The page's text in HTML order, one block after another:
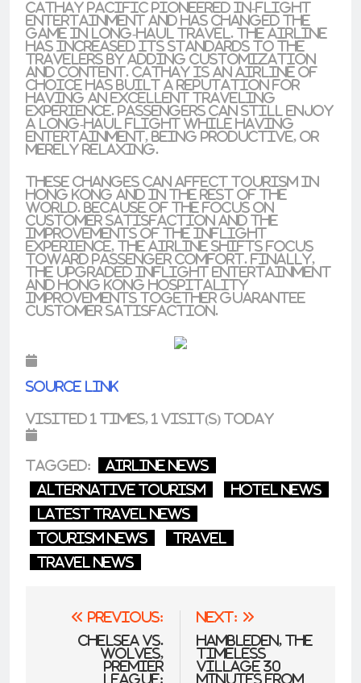
Cathay Pacific pioneered in-flight
entertainment and has changed the
game in
long-haul travel . The airline
has increased its standards to the
travelers by adding customization
and content. Cathay is an airline of
choice has built a reputation for
having an excellent traveling
experience. Passengers can still enjoy
a
long-haul flight while having
entertainment, being productive, or
merely relaxing.
These changes can affect tourism in
Hong Kong and in the rest of the
world. Because of the focus on
customer satisfaction and the
improvements of the inflight
experience, the airline shifts focus
toward passenger comfort. Finally,
the upgraded inflight entertainment
and Hong Kong hospitality
improvements together guarantee
customer satisfaction.
Source link
Visited 1 times, 1 visit(s) today
Tagged:
airline news
alternative tourism
hotel news
latest travel news
tourism news
Travel
travel news
Post
navigation
Previous:
Chelsea vs.
Wolves,
Premier
League:
Next:
Hambleden, the
timeless
village 30
minutes from